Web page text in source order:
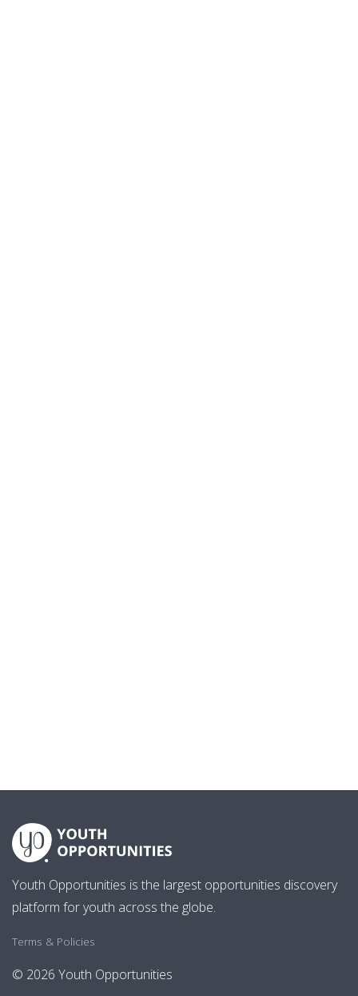
Youth Opportunities is the largest opportunities discovery
platform for youth across the globe.
Terms & Policies
© 2026 Youth Opportunities